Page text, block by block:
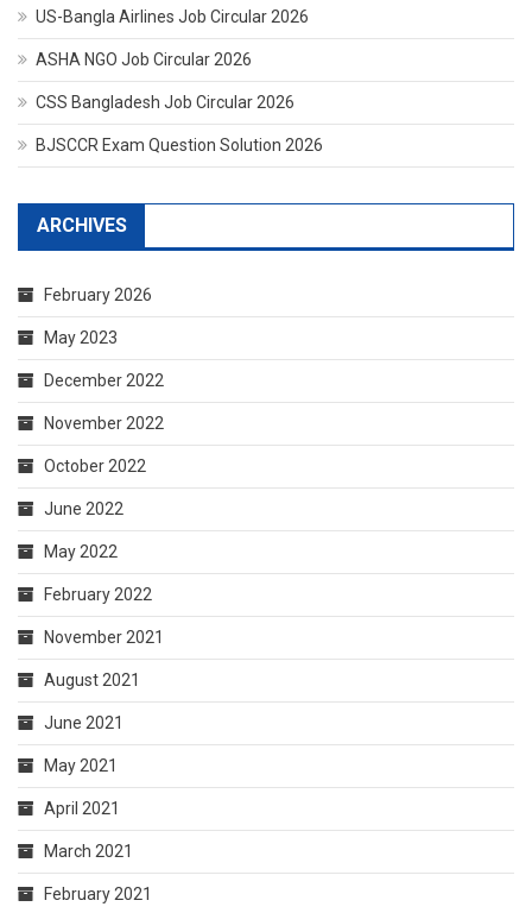
US-Bangla Airlines Job Circular 2026
ASHA NGO Job Circular 2026
CSS Bangladesh Job Circular 2026
BJSCCR Exam Question Solution 2026
ARCHIVES
February 2026
May 2023
December 2022
November 2022
October 2022
June 2022
May 2022
February 2022
November 2021
August 2021
June 2021
May 2021
April 2021
March 2021
February 2021